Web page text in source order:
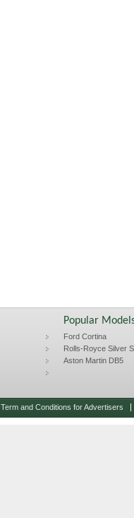
Popular
Ford Cortina
Rolls-Royce Silver
Aston Martin DB5
Term and Conditions for Advertisers